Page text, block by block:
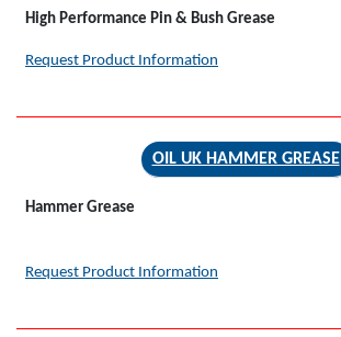
High Performance Pin & Bush Grease
Request Product Information
OIL UK HAMMER GREASE
Hammer Grease
Request Product Information